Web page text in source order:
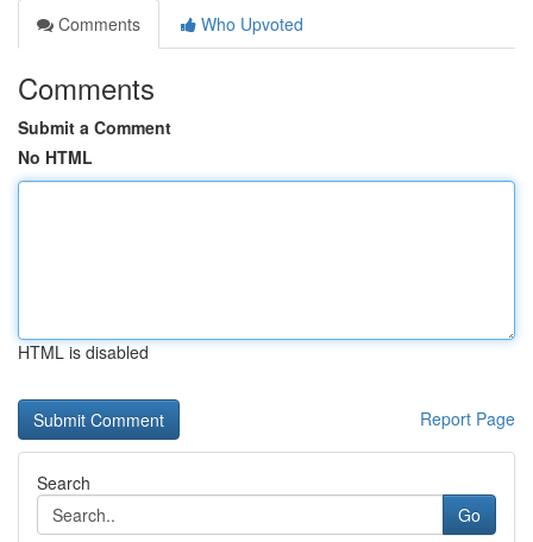
Comments
Who Upvoted
Comments
Submit a Comment
No HTML
HTML is disabled
Report Page
Search
Go